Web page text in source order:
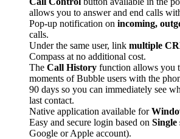
allows you to answer and end calls
Pop-up notification on incoming,
calls.
Under the same user, link multiple
Compass at no additional cost.
The Call History function allows you
moments of Bubble users with the
90 days so you can immediately see
last contact.
Native application available for
Easy and secure login based on Single
Google or Apple account).